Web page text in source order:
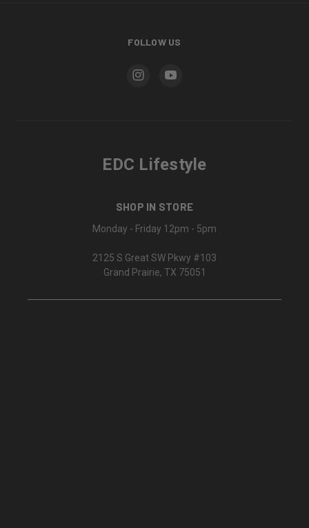
FOLLOW US
EDC Lifestyle
SHOP IN STORE
Monday - Friday 12pm - 5pm
2125 S Great SW Pkwy #103
Grand Prairie, TX 75051